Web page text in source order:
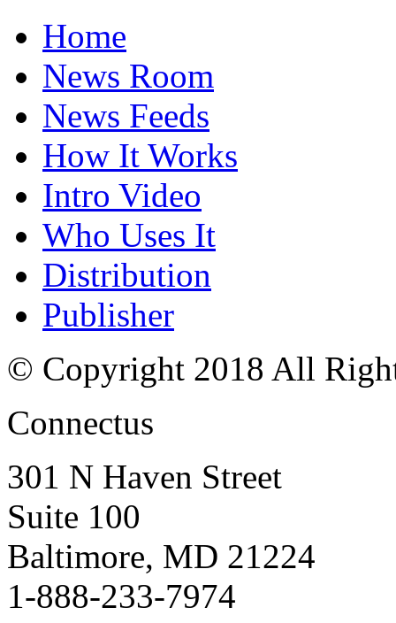
Home
News Room
News Feeds
How It Works
Intro Video
Who Uses It
Distribution
Publisher
© Copyright 2018 All
Connectus
301 N Haven Street
Suite 100
Baltimore, MD 21224
1-888-233-7974